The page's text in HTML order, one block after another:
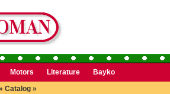
Motors Literature
Bayko
Catalog »